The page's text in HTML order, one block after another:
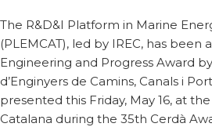
The R&D&I Platform in Marine
(PLEMCAT), led by IREC, has been
Engineering and Progress Award
d’Enginyers de Camins, Canals i
presented this Friday, May 16, at
Catalana during the 35th Cerdà